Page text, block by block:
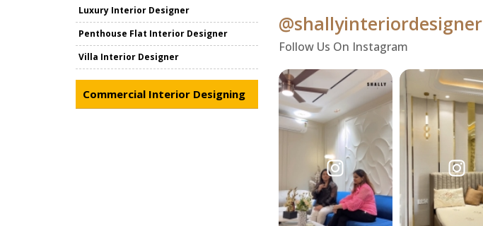
Luxury Interior Designer
Penthouse Flat Interior Designer
Villa Interior Designer
Commercial Interior Designing
@shallyinteriordesigner
Follow Us On Instagram